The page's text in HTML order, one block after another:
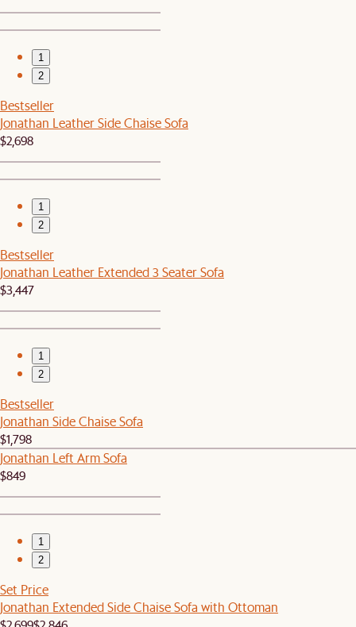
1
2
Bestseller
Jonathan Leather Side Chaise Sofa
$2,698
1
2
Bestseller
Jonathan Leather Extended 3 Seater Sofa
$3,447
1
2
Bestseller
Jonathan Side Chaise Sofa
$1,798
Jonathan Left Arm Sofa
$849
1
2
Set Price
Jonathan Extended Side Chaise Sofa with Ottoman